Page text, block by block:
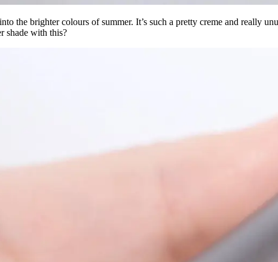
the brighter colours of summer. It’s such a pretty creme and really
shade with this?